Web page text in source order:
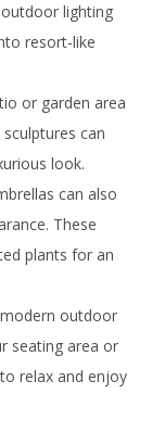
lighting
resort-like
or garden area
can
look.
can also
These
plants for an
outdoor
seating area or
relax and enjoy